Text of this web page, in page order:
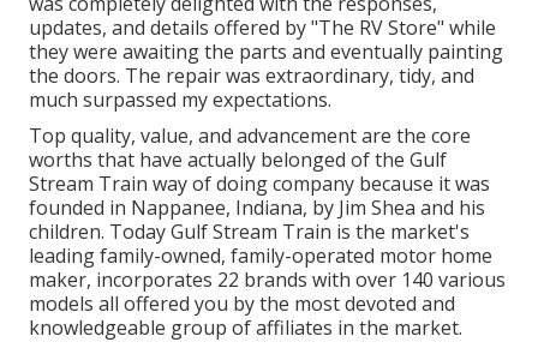
updates, and details offered by "The RV Store" while
they were awaiting the parts and eventually painting
the doors. The repair was extraordinary, tidy, and
much surpassed my expectations.
Top quality, value, and advancement are the core
worths that have actually belonged of the Gulf
Stream Train way of doing company because it was
founded in Nappanee, Indiana, by Jim Shea and his
children. Today Gulf Stream Train is the market's
leading family-owned, family-operated motor home
maker, incorporates 22 brands with over 140 various
models all offered you by the most devoted and
knowledgeable group of affiliates in the market.